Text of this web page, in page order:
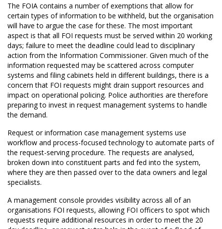
The FOIA contains a number of exemptions that allow for
certain types of information to be withheld, but the organisation
will have to argue the case for these. The most important
aspect is that all FOI requests must be served within 20 working
days; failure to meet the deadline could lead to disciplinary
action from the Information Commissioner. Given much of the
information requested may be scattered across computer
systems and filing cabinets held in different buildings, there is a
concern that FOI requests might drain support resources and
impact on operational policing. Police authorities are therefore
preparing to invest in request management systems to handle
the demand.
Request or information case management systems use
workflow and process-focused technology to automate parts of
the request-serving procedure. The requests are analysed,
broken down into constituent parts and fed into the system,
where they are then passed over to the data owners and legal
specialists.
A management console provides visibility across all of an
organisations FOI requests, allowing FOI officers to spot which
requests require additional resources in order to meet the 20